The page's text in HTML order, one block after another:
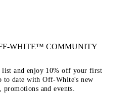
WHITE™ COMMUNITY
list and enjoy 10% off your first
to date with Off-White's new
promotions and events.